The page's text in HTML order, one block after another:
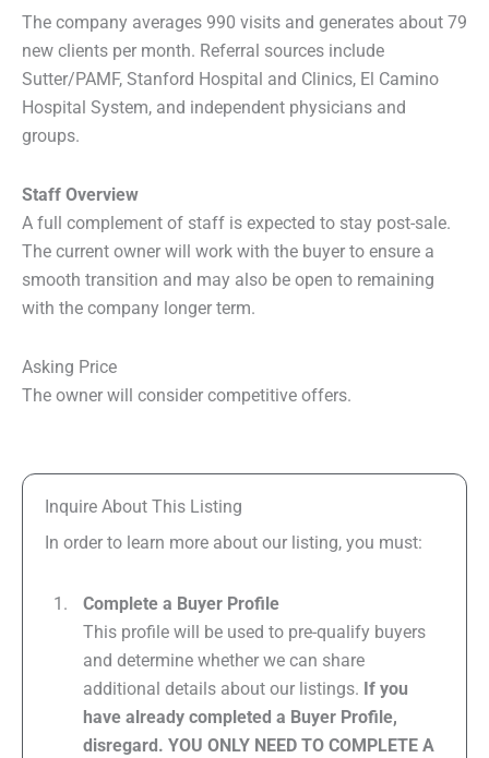
The company averages 990 visits and generates about 79
new clients per month. Referral sources include
Sutter/PAMF, Stanford Hospital and Clinics, El Camino
Hospital System, and independent physicians and
groups.
Staff Overview
A full complement of staff is expected to stay post-sale.
The current owner will work with the buyer to ensure a
smooth transition and may also be open to remaining
with the company longer term.
Asking Price
The owner will consider competitive offers.
Inquire About This Listing
In order to learn more about our listing, you must:
Complete a Buyer Profile
This profile will be used to pre-qualify buyers
and determine whether we can share
additional details about our listings. If you
have already completed a Buyer Profile,
disregard. YOU ONLY NEED TO COMPLETE A